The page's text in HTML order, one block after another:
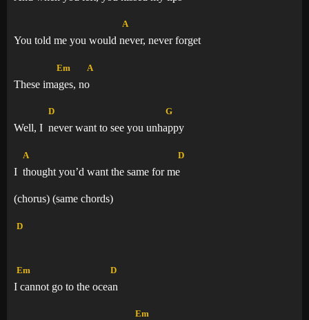
You told me you would
A
never, never forget
These im
Em
ages, n
A
o
Well, I
D
never want to see you unh
G
appy
I
A
thought you’d want the same for m
D
e
(chorus) (same chords)
D
Em
I cannot go to the oce
D
an
Em